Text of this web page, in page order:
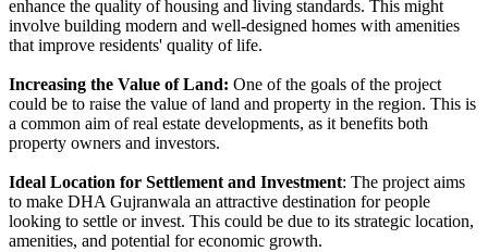
enhance the quality of housing and living standards. This might
involve building modern and well-designed homes with amenities
that improve residents' quality of life.
Increasing the Value of Land: One of the goals of the project
could be to raise the value of land and property in the region. This is
a common aim of real estate developments, as it benefits both
property owners and investors.
Ideal Location for Settlement and Investment: The project aims
to make DHA Gujranwala an attractive destination for people
looking to settle or invest. This could be due to its strategic location,
amenities, and potential for economic growth.